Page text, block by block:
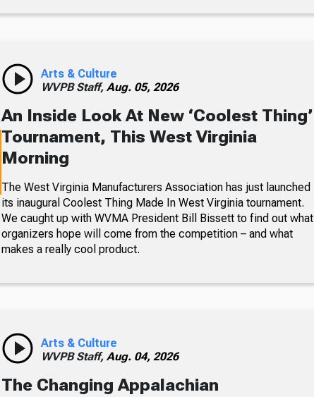
Arts & Culture
WVPB Staff, Aug. 05, 2026
An Inside Look At New ‘Coolest Thing’
Tournament, This West Virginia
Morning
The West Virginia Manufacturers Association has just launched
its inaugural Coolest Thing Made In West Virginia tournament.
We caught up with WVMA President Bill Bissett to find out what
organizers hope will come from the competition – and what
makes a really cool product.
Arts & Culture
WVPB Staff, Aug. 04, 2026
The Changing Appalachian